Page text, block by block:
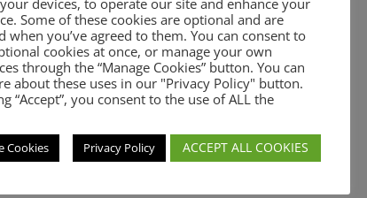
Equity
asset risk targeted portfolios
Equities
over
Some of these cookies are optional and are
when you’ve agreed to them. You can consent to
cookies at once, or manage your own
through the “Manage Cookies” button. You can
about these uses in our "Privacy Policy" button.
“Accept”, you consent to the use of ALL the
Cookies Privacy Policy ACCEPT ALL COOKIES